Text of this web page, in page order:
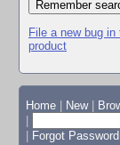
File a new bug
product
Home New
Forgot Password